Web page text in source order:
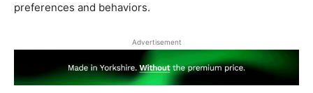
preferences and behaviors.
Advertisement